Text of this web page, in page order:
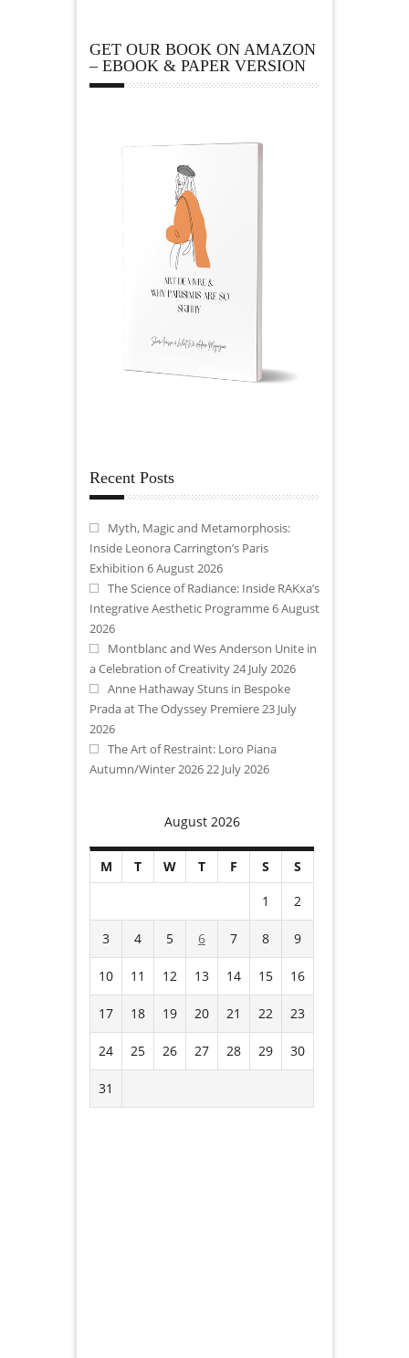
GET OUR BOOK ON AMAZON
– EBOOK & PAPER VERSION
Recent Posts
Myth, Magic and Metamorphosis:
Inside Leonora Carrington’s Paris
Exhibition 6 August 2026
The Science of Radiance: Inside RAKxa’s
Integrative Aesthetic Programme6 August
2026
Montblanc and Wes Anderson Unite in
a Celebration of Creativity 24 July 2026
Anne Hathaway Stuns in Bespoke
Prada at The Odyssey Premiere 23 July
2026
The Art of Restraint: Loro Piana
Autumn/Winter 2026 22 July 2026
August 2026
M T W T F S
S
1
2
3 4 5 6 7 8 9
10 11 12 13 14 15 16
17 18 19 20 21 22 23
24 25 26 27 28 29 30
31